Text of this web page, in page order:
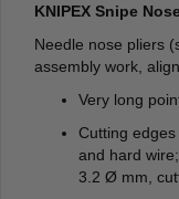
KNIPEX Snipe
Needle nose pliers
assembly work,
Very long
Cutting
and hard
3.2 Ø mm,